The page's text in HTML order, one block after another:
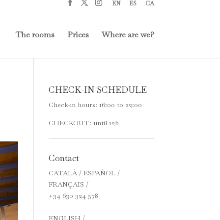
EN ES CA
The rooms Prices Where are we?
CHECK-IN SCHEDULE
Check-in hours: 16:00 to 22:00
CHECKOUT: until 12h
Contact
CATALÀ / ESPAÑOL /
FRANÇAIS /
+34 630 324 578
ENGLISH /